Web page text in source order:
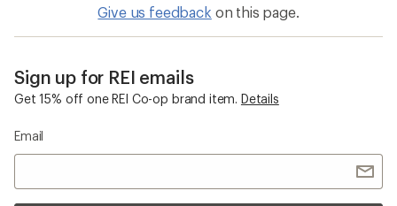
Give us feedback on this page.
Sign up for REI emails
Get 15% off one REI Co-op brand item. Details
Email